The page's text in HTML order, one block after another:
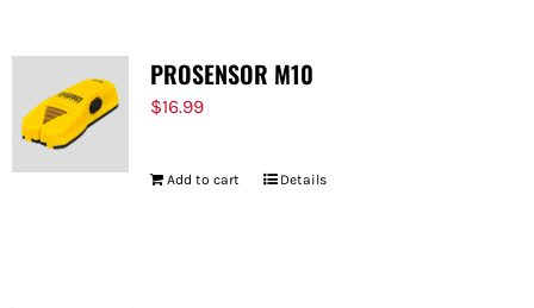
PROSENSOR M10
$16.99
Add to cart Details